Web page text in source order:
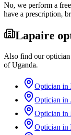
No, we perform a
have a prescription,
Lapaire
Also find our optician
of Uganda.
Optician in
Optician in
Optician in
Optician in